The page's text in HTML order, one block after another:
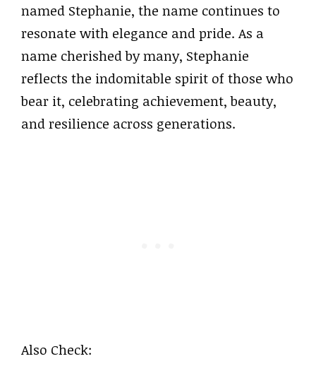
named Stephanie, the name continues to
resonate with elegance and pride. As a
name cherished by many, Stephanie
reflects the indomitable spirit of those who
bear it, celebrating achievement, beauty,
and resilience across generations.
Also Check: